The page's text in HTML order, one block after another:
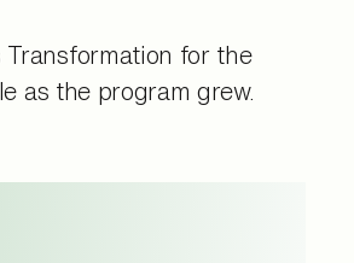
for the
as the program grew.